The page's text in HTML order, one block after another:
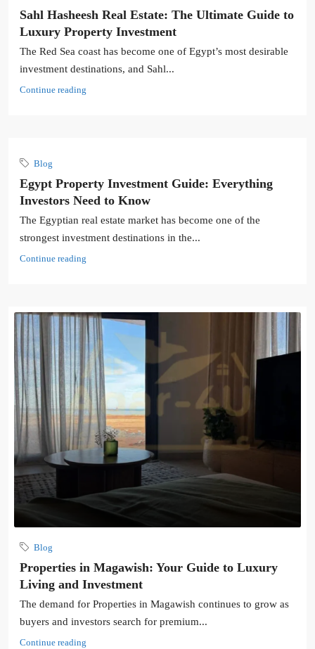
Sahl Hasheesh Real Estate: The Ultimate Guide to
Luxury Property Investment
The Red Sea coast has become one of Egypt’s most desirable
investment destinations, and Sahl...
Continue reading
Blog
Egypt Property Investment Guide: Everything
Investors Need to Know
The Egyptian real estate market has become one of the
strongest investment destinations in the...
Continue reading
Blog
Properties in Magawish: Your Guide to Luxury
Living and Investment
The demand for Properties in Magawish continues to grow as
buyers and investors search for premium...
Continue reading